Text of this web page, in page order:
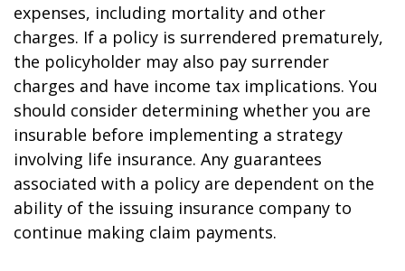
expenses, including mortality and other
charges. If a policy is surrendered prematurely,
the policyholder may also pay surrender
charges and have income tax implications. You
should consider determining whether you are
insurable before implementing a strategy
involving life insurance. Any guarantees
associated with a policy are dependent on the
ability of the issuing insurance company to
continue making claim payments.